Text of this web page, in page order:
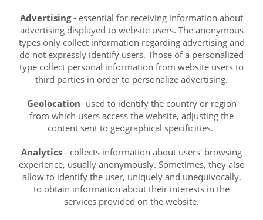
Advertising- essential for receiving information about
advertising displayed to website users. The anonymous
types only collect information regarding advertising and
do not expressly identify users. Those of a personalized
type collect personal information from website users to
third parties in order to personalize advertising.
Geolocation- used to identify the country or region
from which users access the website, adjusting the
content sent to geographical specificities.
Analytics - collects information about users' browsing
experience, usually anonymously. Sometimes, they also
allow to identify the user, uniquely and unequivocally,
to obtain information about their interests in the
services provided on the website.